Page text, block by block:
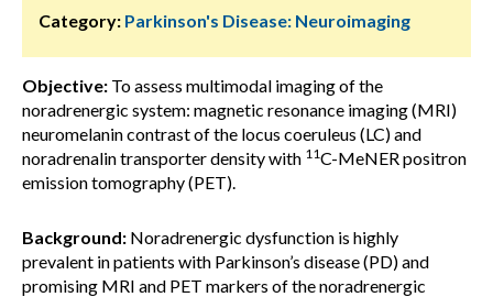
Category: Parkinson's Disease: Neuroimaging
Objective: To assess multimodal imaging of the
noradrenergic system: magnetic resonance imaging (MRI)
neuromelanin contrast of the locus coeruleus (LC) and
noradrenalin transporter density with 11C-MeNER positron
emission tomography (PET).
Background: Noradrenergic dysfunction is highly
prevalent in patients with Parkinson’s disease (PD) and
promising MRI and PET markers of the noradrenergic